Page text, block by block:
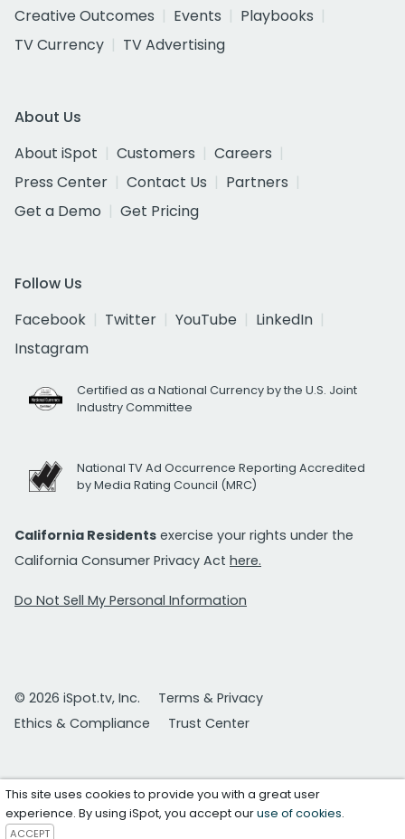
Creative Outcomes
Events
Playbooks
TV Currency
TV Advertising
About Us
About iSpot
Customers
Careers
Press Center
Contact Us
Partners
Get a Demo
Get Pricing
Follow Us
Facebook
Twitter YouTube
LinkedIn
Instagram
Certified as a National Currency by the U.S. Joint
Industry Committee
National TV Ad Occurrence Reporting Accredited
by Media Rating Council (MRC)
California Residents exercise your rights under the
California Consumer Privacy Act here.
Do Not Sell My Personal Information
© 2026 iSpot.tv, Inc.
Terms & Privacy
Ethics & Compliance
Trust Center
This site uses cookies to provide you with a great user
experience. By using iSpot, you accept ouruse of cookies.
ACCEPT